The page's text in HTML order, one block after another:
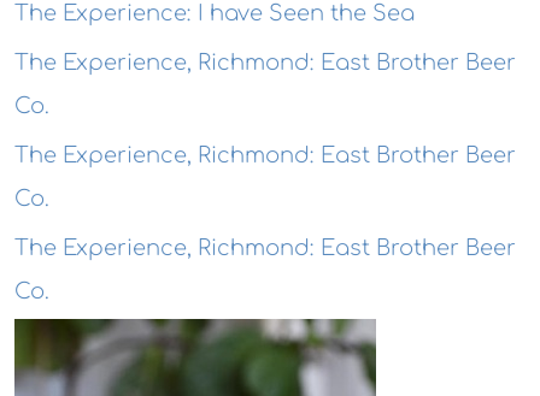
The Experience: I have Seen the Sea
The Experience, Richmond: East Brother Beer
Co.
The Experience, Richmond: East Brother Beer
Co.
The Experience, Richmond: East Brother Beer
Co.